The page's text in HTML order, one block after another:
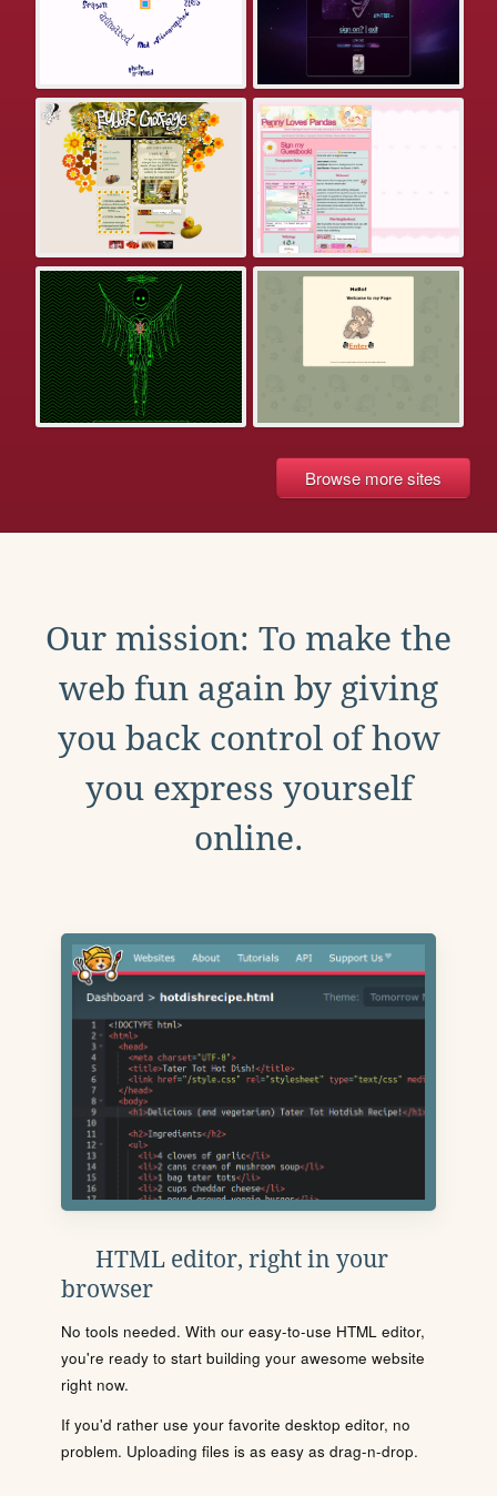
Browse more sites
Our mission: To make the
web fun again by giving
you back control of how
you express yourself
online.
HTML editor, right in your
browser
No tools needed. With our easy-to-use HTML editor,
you're ready to start building your awesome website
right now.
If you'd rather use your favorite desktop editor, no
problem. Uploading files is as easy as drag-n-drop.